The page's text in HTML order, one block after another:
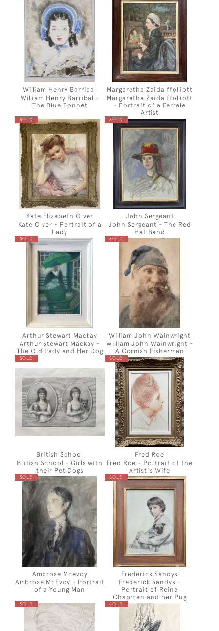
William Henry Barribal
William Henry Barribal -
The Blue Bonnet
Margaretha Zaida ffolliott
Margaretha Zaida ffolliott
- Portrait of a Female
Artist
SOLD
Kate Elizabeth Olver
Kate Olver - Portrait of a
Lady
SOLD
John Sergeant
John Sergeant - The Red
Hat Band
SOLD
Arthur Stewart Mackay
Arthur Stewart Mackay -
The Old Lady and Her Dog
SOLD
William John Wainwright
William John Wainwright -
A Cornish Fisherman
SOLD
British School
British School - Girls with
their Pet Dogs
SOLD
Fred Roe
Fred Roe - Portrait of the
Artist's Wife
SOLD
Ambrose Mcevoy
Ambrose McEvoy - Portrait
of a Young Man
SOLD
Frederick Sandys
Frederick Sandys -
Portrait of Reine
Chapman and her Pug
SOLD SOLD